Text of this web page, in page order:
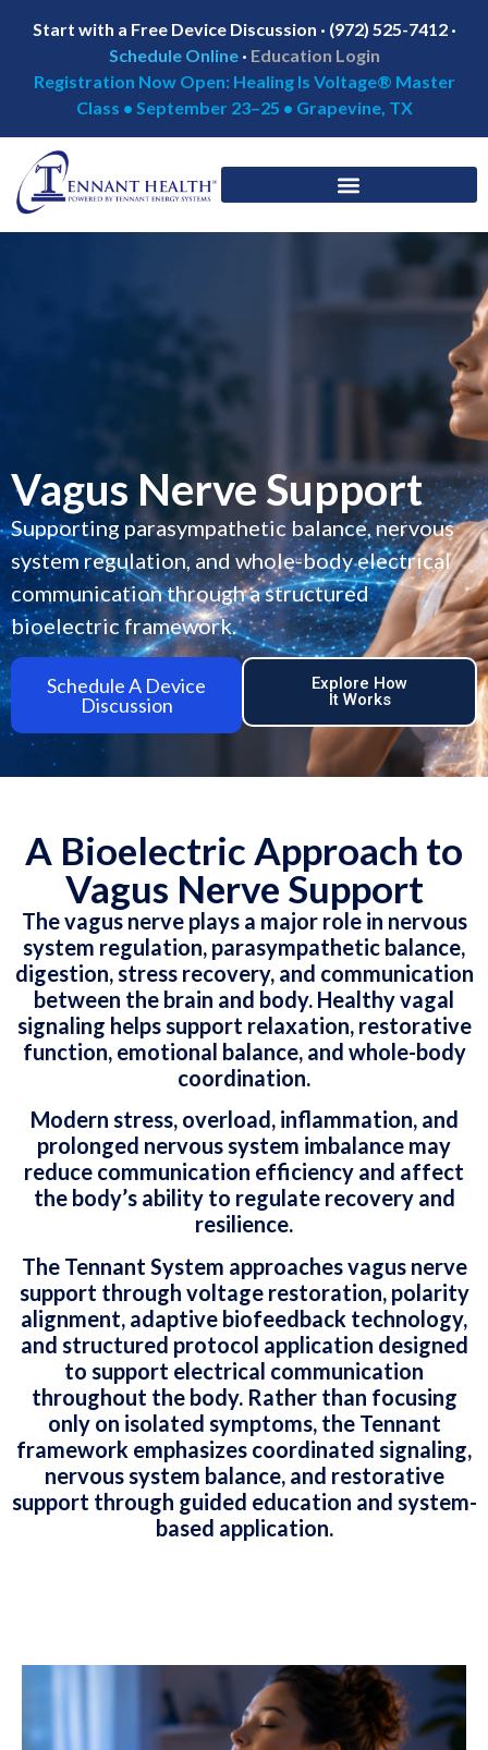
Start with a Free Device Discussion · (972) 525-7412 ·
Schedule Online · Education Login
Registration Now Open: Healing Is Voltage® Master
Class • September 23–25 • Grapevine, TX
Vagus Nerve Support
Supporting parasympathetic balance, nervous
system regulation, and whole-body electrical
communication through a structured
bioelectric framework.
Schedule A Device
Discussion
Explore How
It Works
A Bioelectric Approach to
Vagus Nerve Support
The vagus nerve plays a major role in nervous
system regulation, parasympathetic balance,
digestion, stress recovery, and communication
between the brain and body. Healthy vagal
signaling helps support relaxation, restorative
function, emotional balance, and whole-body
coordination.
Modern stress, overload, inflammation, and
prolonged nervous system imbalance may
reduce communication efficiency and affect
the body’s ability to regulate recovery and
resilience.
The Tennant System approaches vagus nerve
support through voltage restoration, polarity
alignment, adaptive biofeedback technology,
and structured protocol application designed
to support electrical communication
throughout the body. Rather than focusing
only on isolated symptoms, the Tennant
framework emphasizes coordinated signaling,
nervous system balance, and restorative
support through guided education and system-
based application.